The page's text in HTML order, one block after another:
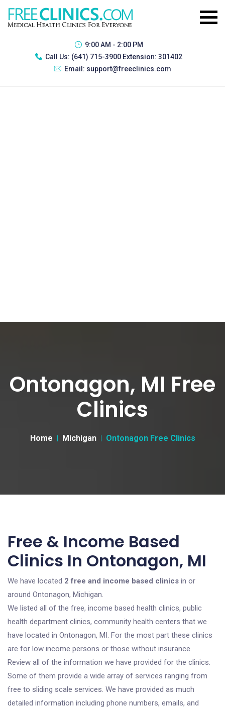
9:00 AM - 2:00 PM
Call Us: (641) 715-3900 Extension: 301402
Email: support@freeclinics.com
Ontonagon, MI Free
Clinics
Home Michigan Ontonagon Free Clinics
Free & Income Based
Clinics In Ontonagon, MI
We have located 2 free and income based clinics in or
around Ontonagon, Michigan.
We listed all of the free, income based health clinics, public
health department clinics, community health centers that we
have located in Ontonagon, MI. For the most part these clinics
are for low income persons or those without insurance.
Review all of the information we have provided for the clinics.
Some of them provide a wide array of services ranging from
free to sliding scale services. We have provided as much
detailed information including phone numbers, emails, and